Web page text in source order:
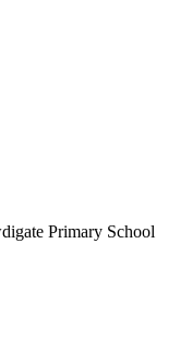
Primary School